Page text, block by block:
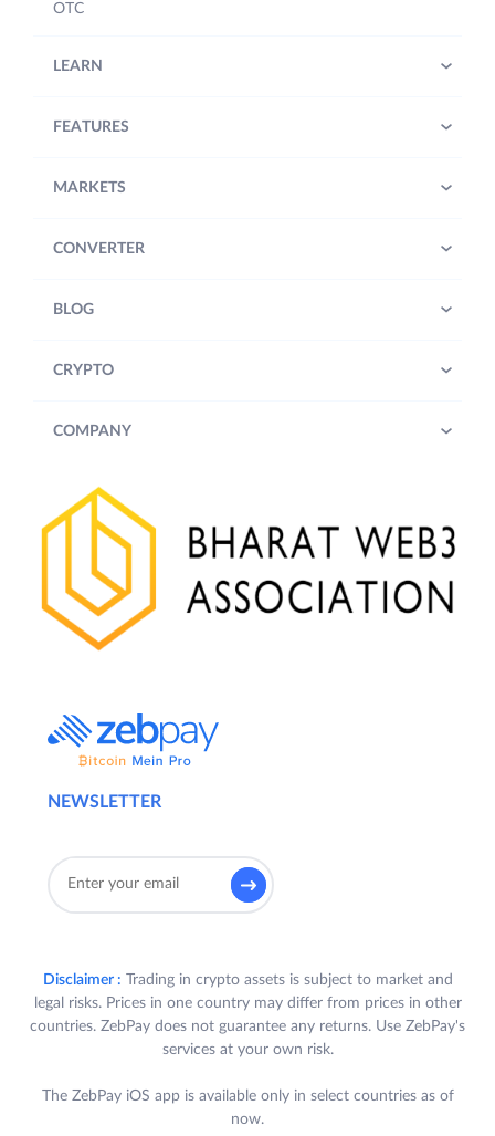
NEWSLETTER
OTC
LEARN
FEATURES
MARKETS
CONVERTER
BLOG
CRYPTO
COMPANY
Disclaimer : Trading in crypto assets is subject to market and
legal risks. Prices in one country may differ from prices in other
countries. ZebPay does not guarantee any returns. Use ZebPay's
services at your own risk.
The ZebPay iOS app is available only in select countries as of
now.